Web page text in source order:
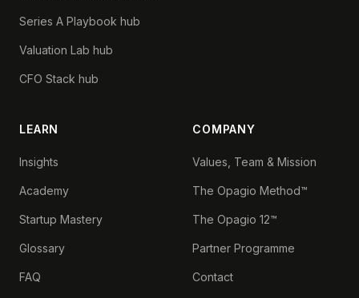
Series A Playbook hub
Valuation Lab hub
CFO Stack hub
LEARN
Insights
Academy
Startup Mastery
Glossary
FAQ
COMPANY
Values, Team & Mission
The Opagio Method™
The Opagio 12™
Partner Programme
Contact